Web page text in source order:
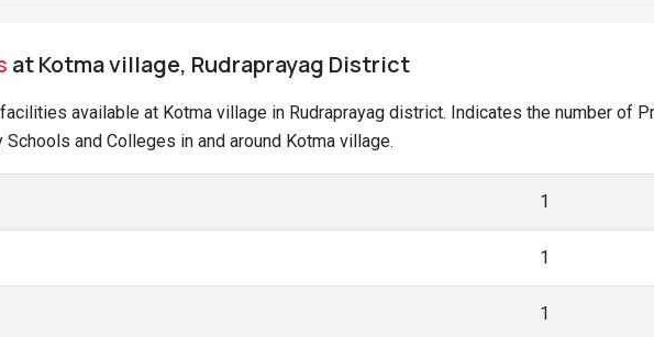
at Kotma village, Rudraprayag District
available at Kotma village in Rudraprayag district. Indicates the number of
and Colleges in and around Kotma village.
1
1
1